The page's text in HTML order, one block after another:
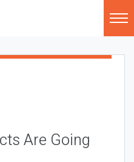
Are Going